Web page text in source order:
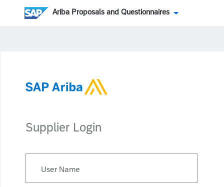
Ariba Proposals and Questionnaires
Supplier Login
User Name